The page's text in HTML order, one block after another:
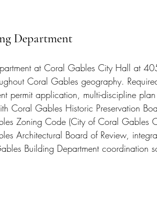
Department
at Coral Gables City Hall at
Coral Gables geography.
permit application, multi-discipline
Coral Gables Historic Preservation
Zoning Code (City of Coral Gables
Architectural Board of Review,
Building Department coordination